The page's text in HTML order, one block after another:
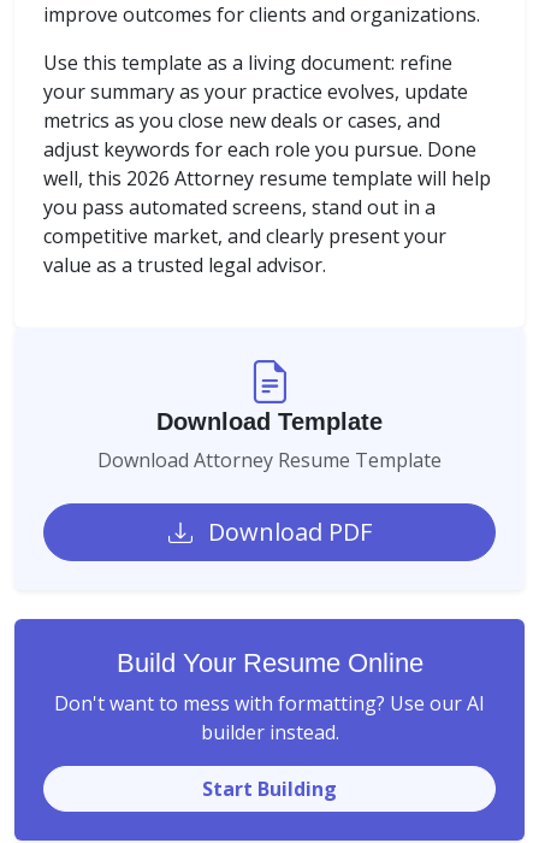
improve outcomes for clients and organizations.
Use this template as a living document: refine
your summary as your practice evolves, update
metrics as you close new deals or cases, and
adjust keywords for each role you pursue. Done
well, this 2026 Attorney resume template will help
you pass automated screens, stand out in a
competitive market, and clearly present your
value as a trusted legal advisor.
Download Template
Download Attorney Resume Template
Download PDF
Build Your Resume Online
Don't want to mess with formatting? Use our AI
builder instead.
Start Building